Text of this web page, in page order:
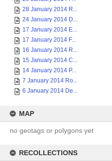
28 January 2014 R...
24 January 2014 D...
17 January 2014 E...
17 January 2014 F...
16 January 2014 R...
15 January 2014 C...
14 January 2014 P...
7 January 2014 Ro...
6 January 2014 De...
MAP
no geotags or polygons yet
RECOLLECTIONS